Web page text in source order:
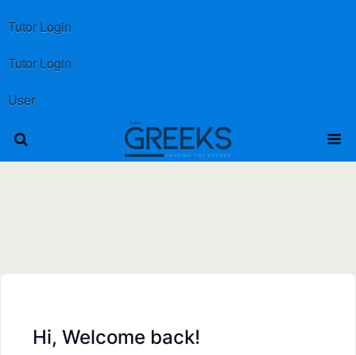
Tutor Login
Tutor Login
User
Hi, Welcome back!